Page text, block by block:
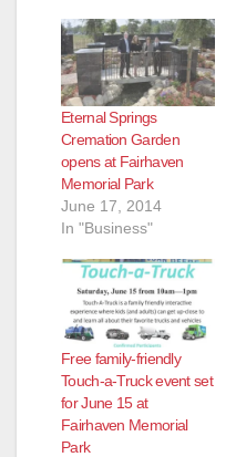
Eternal Springs
Cremation Garden
opens at Fairhaven
Memorial Park
June 17, 2014
In "Business"
Free family-friendly
Touch-a-Truck event set
for June 15 at
Fairhaven Memorial
Park